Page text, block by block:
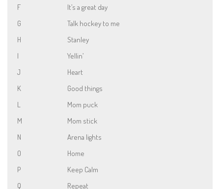
F
It’s a great day
G
Talk hockey to me
H
Stanley
I
Yellin’
J
Heart
K
Good things
L
Mom puck
M
Mom stick
N
Arena lights
O
Home
P
Keep Calm
Q
Repeat